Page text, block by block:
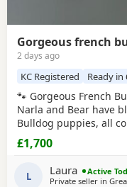
Gorgeous french
2 days ago
KC Registered Ready in
🐾 Gorgeous French
Narla and Bear have
Bulldog puppies, all
6 boys and 3 girls 💙❤️
French Bulldogs 🐶
be well-socialised,
£1,700
L Laura
Active
Private seller in